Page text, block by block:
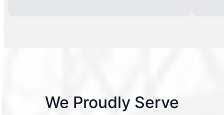
We Proudly Serve